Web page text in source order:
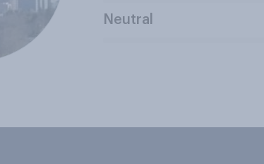
Neutral